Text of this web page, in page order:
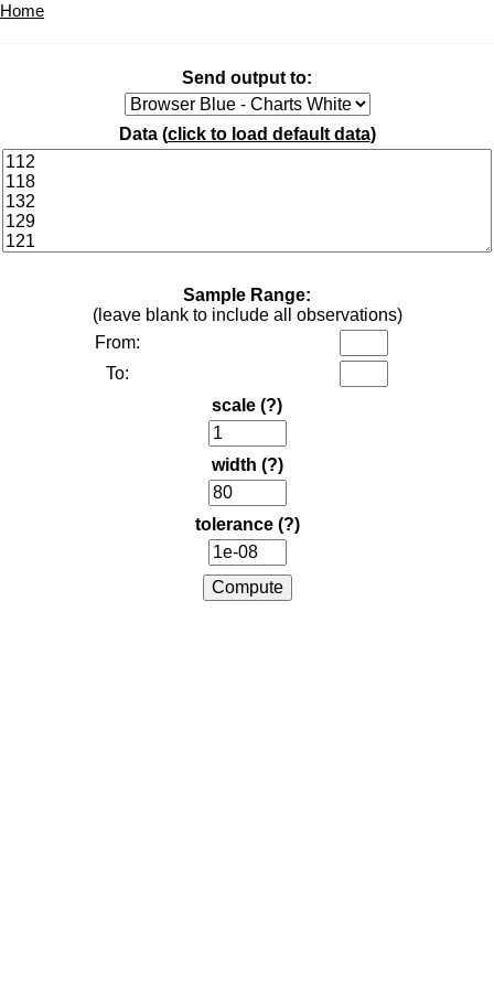
Home
Send output to:
Data (click to load default data)
Sample Range:
(leave blank to include all observations)
From:
To:
scale (?)
width (?)
tolerance (?)